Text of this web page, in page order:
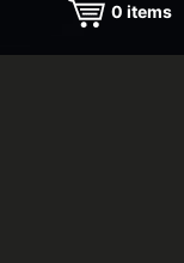
0 items